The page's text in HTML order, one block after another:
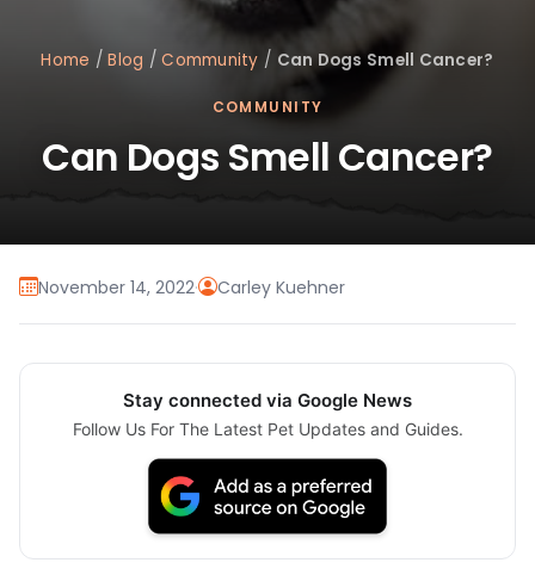
Home /Blog /Community / Can Dogs Smell Cancer?
COMMUNITY
Can Dogs Smell Cancer?
November 14, 2022· Carley Kuehner
Stay connected via Google News
Follow Us For The Latest Pet Updates and Guides.